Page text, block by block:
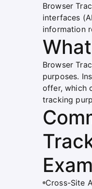
Browser
interfaces
information
Browser
purposes.
offer, which
tracking
Cross-Site